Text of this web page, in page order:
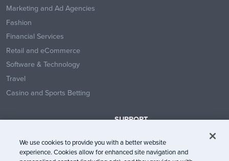
Marketing and Ad Agencies
Fashion
Financial Services
Retail and eCommerce
Software & Technology
Travel
Casino and Sports Betting
SUPPORT
Help Center
We use cookies to provide you with a better website
experience. Cookies allow for enhanced site navigation and